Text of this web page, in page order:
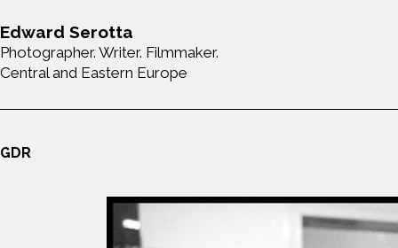
Edward Serotta
Photographer. Writer. Filmmaker.
Central and Eastern Europe
GDR